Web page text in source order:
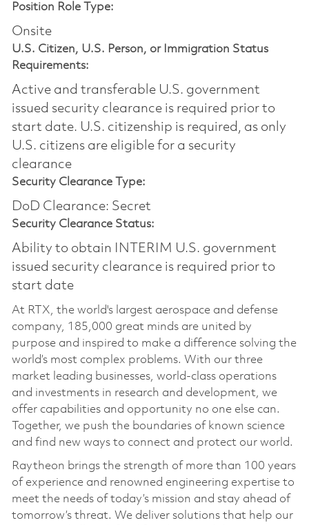
Position Role Type:
Onsite
U.S. Citizen, U.S. Person, or Immigration Status
Requirements:
Active and transferable U.S. government
issued security clearance is required prior to
start date.​ U.S. citizenship is required, as only
U.S. citizens are eligible for a security
clearance​
Security Clearance Type:
DoD Clearance: Secret
Security Clearance Status:
Ability to obtain INTERIM U.S. government
issued security clearance is required prior to
start date
At RTX, the world's largest aerospace and defense
company, 185,000 great minds are united by
purpose and inspired to make a difference solving the
world’s most complex problems. With our three
market leading businesses, world-class operations
and investments in research and development, we
offer capabilities and opportunity no one else can.
Together, we push the boundaries of known science
and find new ways to connect and protect our world.
Raytheon brings the strength of more than 100 years
of experience and renowned engineering expertise to
meet the needs of today’s mission and stay ahead of
tomorrow’s threat. We deliver solutions that help our